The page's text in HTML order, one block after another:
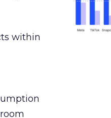
within